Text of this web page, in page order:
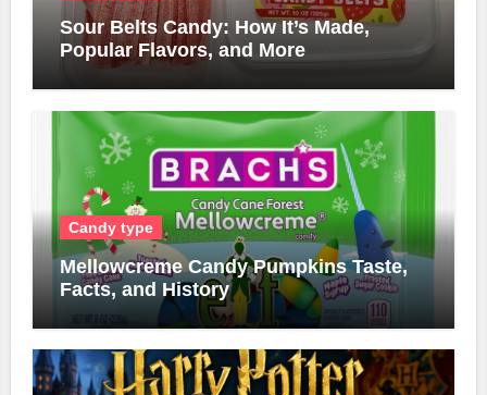
Sour Belts Candy: How It’s Made,
Popular Flavors, and More
Candy type
Mellowcreme Candy Pumpkins Taste,
Facts, and History